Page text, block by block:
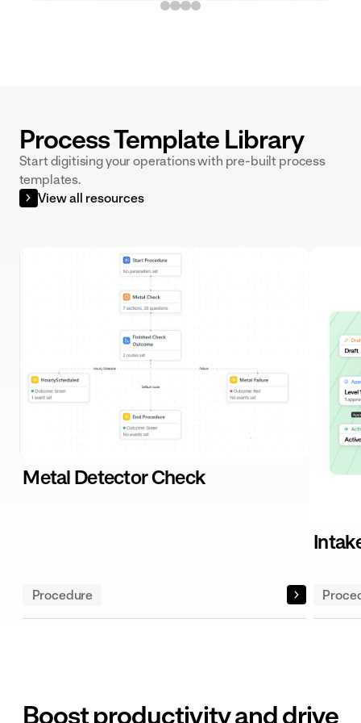
Process Template Library
Start digitising your operations with pre-built process
templates.
View all resources
Metal Detector Check
Procedure
Boost productivity and drive